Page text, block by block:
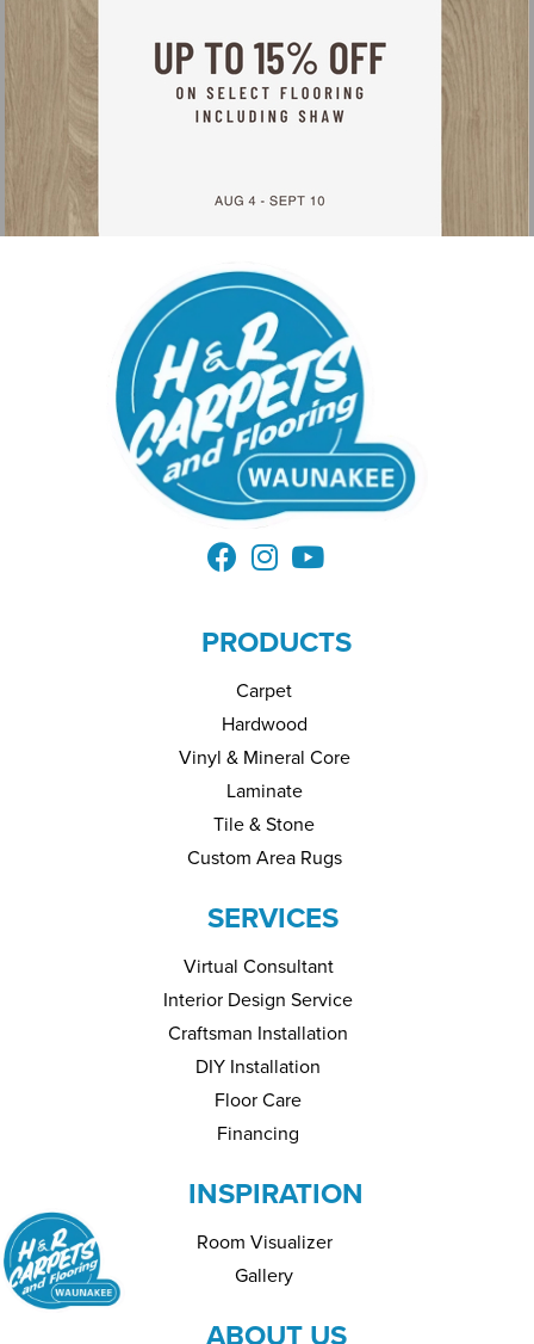
PRODUCTS
Carpet
Hardwood
Vinyl & Mineral Core
Laminate
Tile & Stone
Custom Area Rugs
SERVICES
Virtual Consultant
Interior Design Service
Craftsman Installation
DIY Installation
Floor Care
Financing
INSPIRATION
Room Visualizer
Gallery